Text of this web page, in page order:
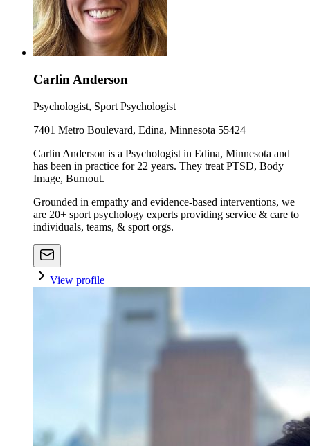
Carlin Anderson
Psychologist, Sport Psychologist
7401 Metro Boulevard, Edina, Minnesota 55424
Carlin Anderson is a Psychologist in Edina, Minnesota and
has been in practice for 22 years. They treat PTSD, Body
Image, Burnout.
Grounded in empathy and evidence-based interventions, we
are 20+ sport psychology experts providing service & care to
individuals, teams, & sport orgs.
View profile